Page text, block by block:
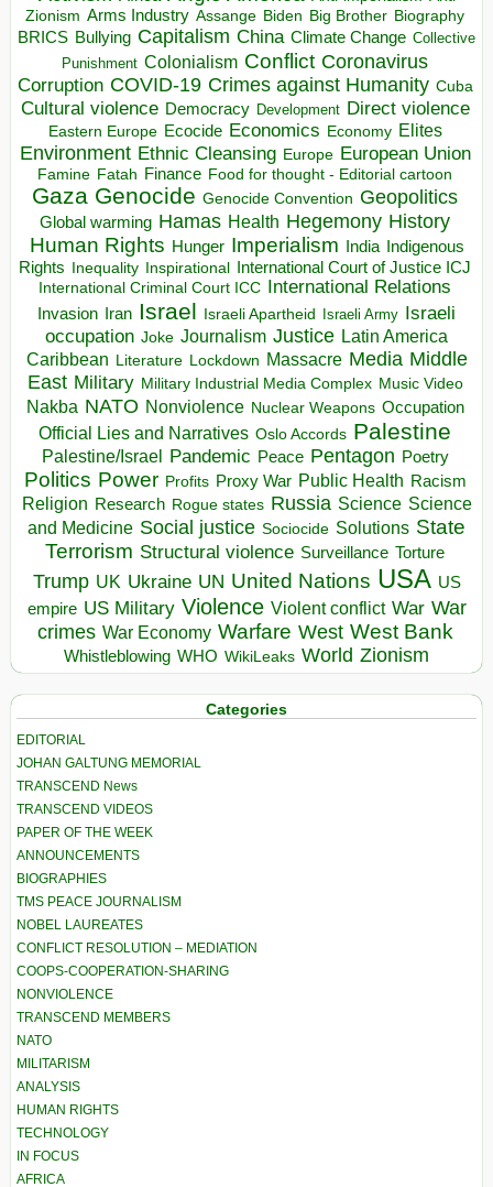
Zionism Arms Industry Assange Biden Big Brother Biography
BRICS Bullying Capitalism China Climate Change Collective
Punishment Colonialism Conflict Coronavirus
Corruption COVID-19 Crimes against Humanity Cuba
Cultural violence Democracy Development Direct violence
Eastern Europe Ecocide Economics Economy Elites
Environment Ethnic Cleansing Europe European Union
Famine Fatah Finance Food for thought - Editorial cartoon
Gaza Genocide Genocide Convention Geopolitics
Global warming Hamas Health Hegemony History
Human Rights Hunger Imperialism India Indigenous
Rights
Inequality Inspirational
International Court of Justice ICJ
International Criminal Court ICC
International Relations
Invasion Iran Israel Israeli Apartheid Israeli Army Israeli
occupation Joke Journalism Justice Latin America
Caribbean Literature Lockdown Massacre Media Middle
East Military Military Industrial Media Complex Music Video
Nakba NATO Nonviolence Nuclear Weapons Occupation
Official Lies and Narratives Oslo Accords Palestine
Palestine/Israel Pandemic Peace Pentagon Poetry
Politics Power Profits Proxy War Public Health Racism
Religion Research Rogue states Russia Science Science
and Medicine Social justice Sociocide Solutions State
Terrorism Structural violence Surveillance Torture
Trump UK Ukraine UN United Nations USA US
empire US Military Violence Violent conflict War War
crimes War Economy Warfare West West Bank
Whistleblowing WHO WikiLeaks World Zionism
Categories
EDITORIAL
JOHAN GALTUNG MEMORIAL
TRANSCEND News
TRANSCEND VIDEOS
PAPER OF THE WEEK
ANNOUNCEMENTS
BIOGRAPHIES
TMS PEACE JOURNALISM
NOBEL LAUREATES
CONFLICT RESOLUTION – MEDIATION
COOPS-COOPERATION-SHARING
NONVIOLENCE
TRANSCEND MEMBERS
NATO
MILITARISM
ANALYSIS
HUMAN RIGHTS
TECHNOLOGY
IN FOCUS
AFRICA